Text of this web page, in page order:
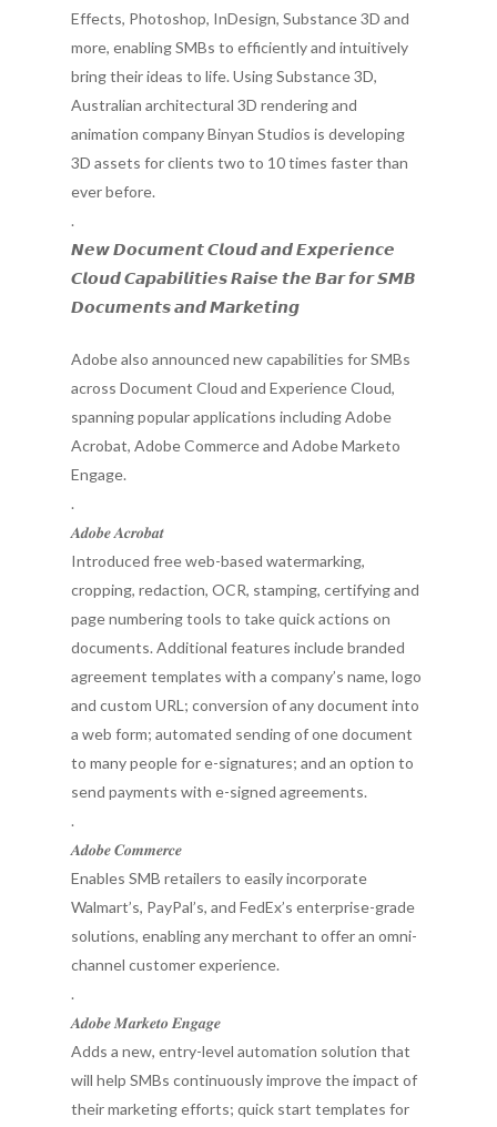
Effects, Photoshop, InDesign, Substance 3D and
more, enabling SMBs to efficiently and intuitively
bring their ideas to life. Using Substance 3D,
Australian architectural 3D rendering and
animation company Binyan Studios is developing
3D assets for clients two to 10 times faster than
ever before.
.
𝙉𝙚𝙬 𝘿𝙤𝙘𝙪𝙢𝙚𝙣𝙩 𝘾𝙡𝙤𝙪𝙙 𝙖𝙣𝙙 𝙀𝙭𝙥𝙚𝙧𝙞𝙚𝙣𝙘𝙚
𝘾𝙡𝙤𝙪𝙙 𝘾𝙖𝙥𝙖𝙗𝙞𝙡𝙞𝙩𝙞𝙚𝙨 𝙍𝙖𝙞𝙨𝙚 𝙩𝙝𝙚 𝘽𝙖𝙧 𝙛𝙤𝙧 𝙎𝙈𝘽
𝘿𝙤𝙘𝙪𝙢𝙚𝙣𝙩𝙨 𝙖𝙣𝙙 𝙈𝙖𝙧𝙠𝙚𝙩𝙞𝙣𝙜
Adobe also announced new capabilities for SMBs
across Document Cloud and Experience Cloud,
spanning popular applications including Adobe
Acrobat, Adobe Commerce and Adobe Marketo
Engage.
.
𝑨𝒅𝒐𝒃𝒆 𝑨𝒄𝒓𝒐𝒃𝒂𝒕
Introduced free web-based watermarking,
cropping, redaction, OCR, stamping, certifying and
page numbering tools to take quick actions on
documents. Additional features include branded
agreement templates with a company’s name, logo
and custom URL; conversion of any document into
a web form; automated sending of one document
to many people for e-signatures; and an option to
send payments with e-signed agreements.
.
𝑨𝒅𝒐𝒃𝒆 𝑪𝒐𝒎𝒎𝒆𝒓𝒄𝒆
Enables SMB retailers to easily incorporate
Walmart’s, PayPal’s, and FedEx’s enterprise-grade
solutions, enabling any merchant to offer an omni-
channel customer experience.
.
𝑨𝒅𝒐𝒃𝒆 𝑴𝒂𝒓𝒌𝒆𝒕𝒐 𝑬𝒏𝒈𝒂𝒈𝒆
Adds a new, entry-level automation solution that
will help SMBs continuously improve the impact of
their marketing efforts; quick start templates for